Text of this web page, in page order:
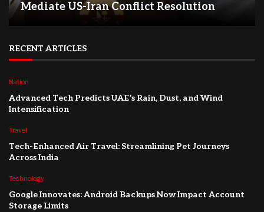
Mediate US-Iran Conflict Resolution
RECENT ARTICLES
Nation
Advanced Tech Predicts UAE’s Rain, Dust, and Wind
Intensification
Travel
Tech-Enhanced Air Travel: Streamlining Pet Journeys
Across India
Technology
Google Innovates: Android Backups Now Impact Account
Storage Limits